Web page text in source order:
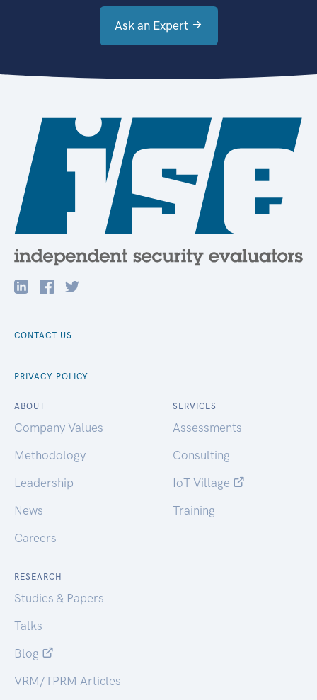
Ask an Expert
CONTACT US
PRIVACY POLICY
ABOUT
Company Values
Methodology
Leadership
News
Careers
SERVICES
Assessments
Consulting
IoT Village
Training
RESEARCH
Studies & Papers
Talks
Blog
VRM/TPRM Articles